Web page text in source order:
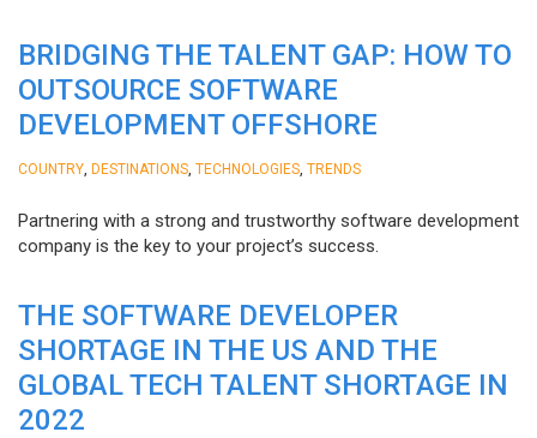
BRIDGING THE TALENT GAP: HOW TO
OUTSOURCE SOFTWARE
DEVELOPMENT OFFSHORE
COUNTRY DESTINATIONS TECHNOLOGIES TRENDS
Partnering with a strong and trustworthy software development
company is the key to your project’s success.
THE SOFTWARE DEVELOPER
SHORTAGE IN THE US AND THE
GLOBAL TECH TALENT SHORTAGE IN
2022